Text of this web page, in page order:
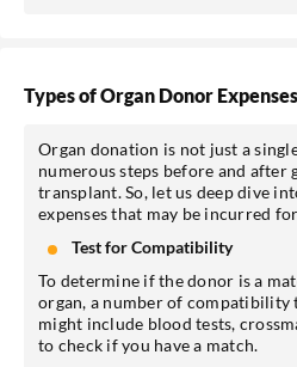
Types of Organ Donor Expenses
Organ donation is not just a
numerous steps before and after
transplant. So, let us deep dive
expenses that may be incurred
Test for Compatibility
To determine if the donor is a
organ, a number of compatibility
might include blood tests,
to check if you have a match.